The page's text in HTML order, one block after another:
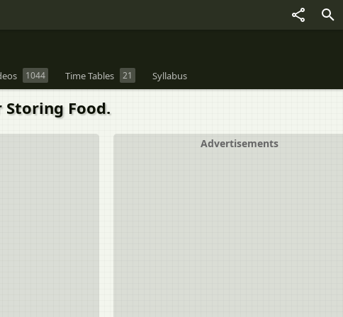
1044 Time Tables 21 Syllabus
Storing Food.
Advertisements